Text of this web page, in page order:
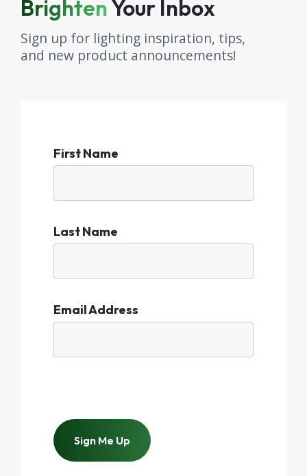
BrightenYour Inbox
Sign up for lighting inspiration, tips,
and new product announcements!
First Name
Last Name
Email Address